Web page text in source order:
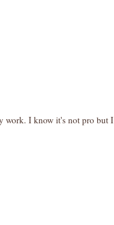
work. I know it's not pro but I